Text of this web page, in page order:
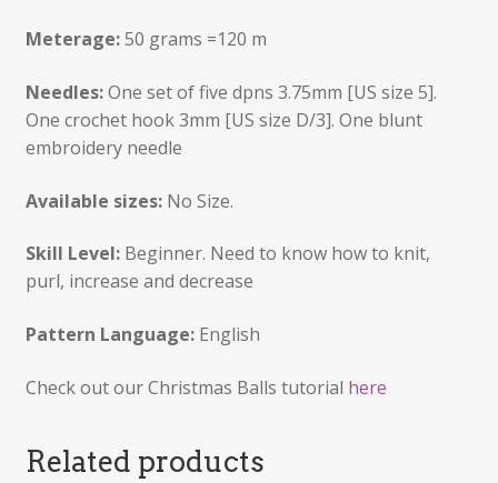
Meterage:50 grams =120 m
Needles:One set of five dpns 3.75mm [US size 5].
One crochet hook 3mm [US size D/3]. One blunt
embroidery needle
Available sizes:No Size.
Skill Level:Beginner. Need to know how to knit,
purl, increase and decrease
Pattern Language:English
Check out our Christmas Balls tutorial here
Related products